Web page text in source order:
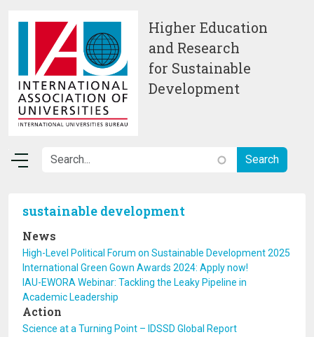
Higher Education
and Research
for Sustainable
Development
sustainable development
News
High-Level Political Forum on Sustainable Development 2025
International Green Gown Awards 2024: Apply now!
IAU-EWORA Webinar: Tackling the Leaky Pipeline in
Academic Leadership
Action
Science at a Turning Point – IDSSD Global Report